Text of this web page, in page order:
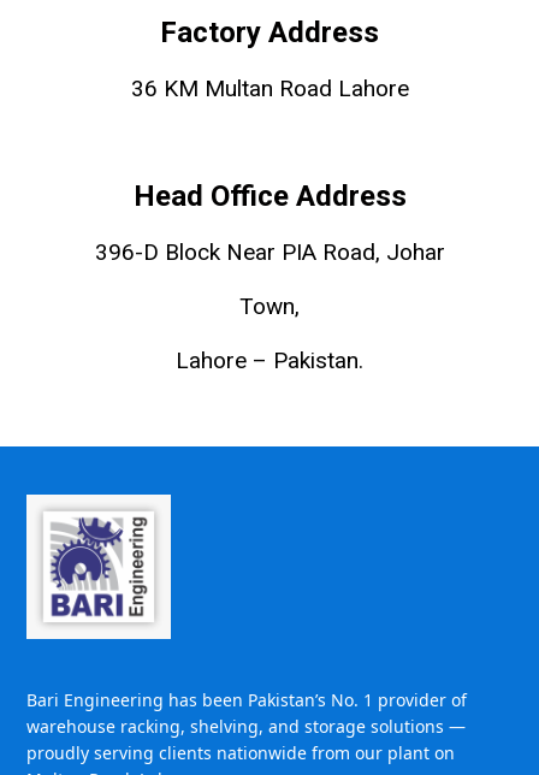
Factory Address
36 KM Multan Road Lahore
Head Office Address
396-D Block Near PIA Road, Johar
Town,
Lahore – Pakistan.
Bari Engineering has been Pakistan’s No. 1 provider of
warehouse racking, shelving, and storage solutions —
proudly serving clients nationwide from our plant on